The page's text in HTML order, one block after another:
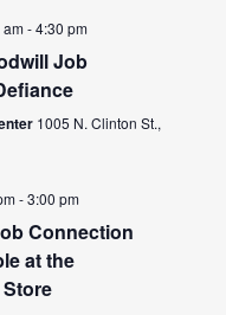
am-4:30 pm
Job
1005 N. Clinton St.,
-3:00 pm
Connection
at the